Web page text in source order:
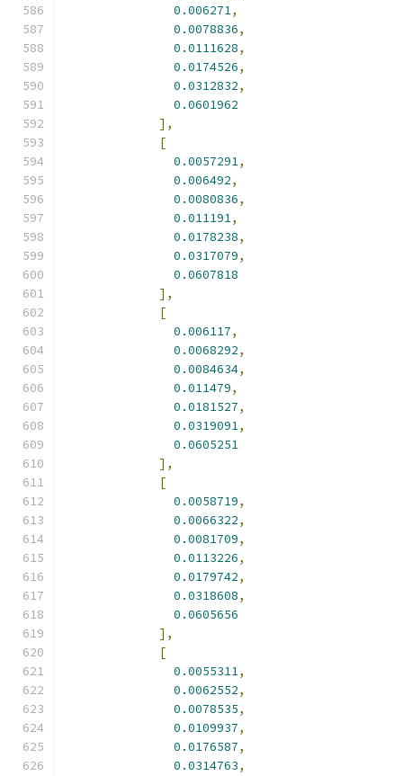
0.006271,
0.0078836,
0.0111628,
0.0174526,
0.0312832,
0.0601962
],
[
0.0057291,
0.006492,
0.0080836,
0.011191,
0.0178238,
0.0317079,
0.0607818
],
[
0.006117,
0.0068292,
0.0084634,
0.011479,
0.0181527,
0.0319091,
0.0605251
],
[
0.0058719,
0.0066322,
0.0081709,
0.0113226,
0.0179742,
0.0318608,
0.0605656
],
[
0.0055311,
0.0062552,
0.0078535,
0.0109937,
0.0176587,
0.0314763,